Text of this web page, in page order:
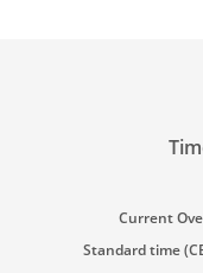
Current
Standard time